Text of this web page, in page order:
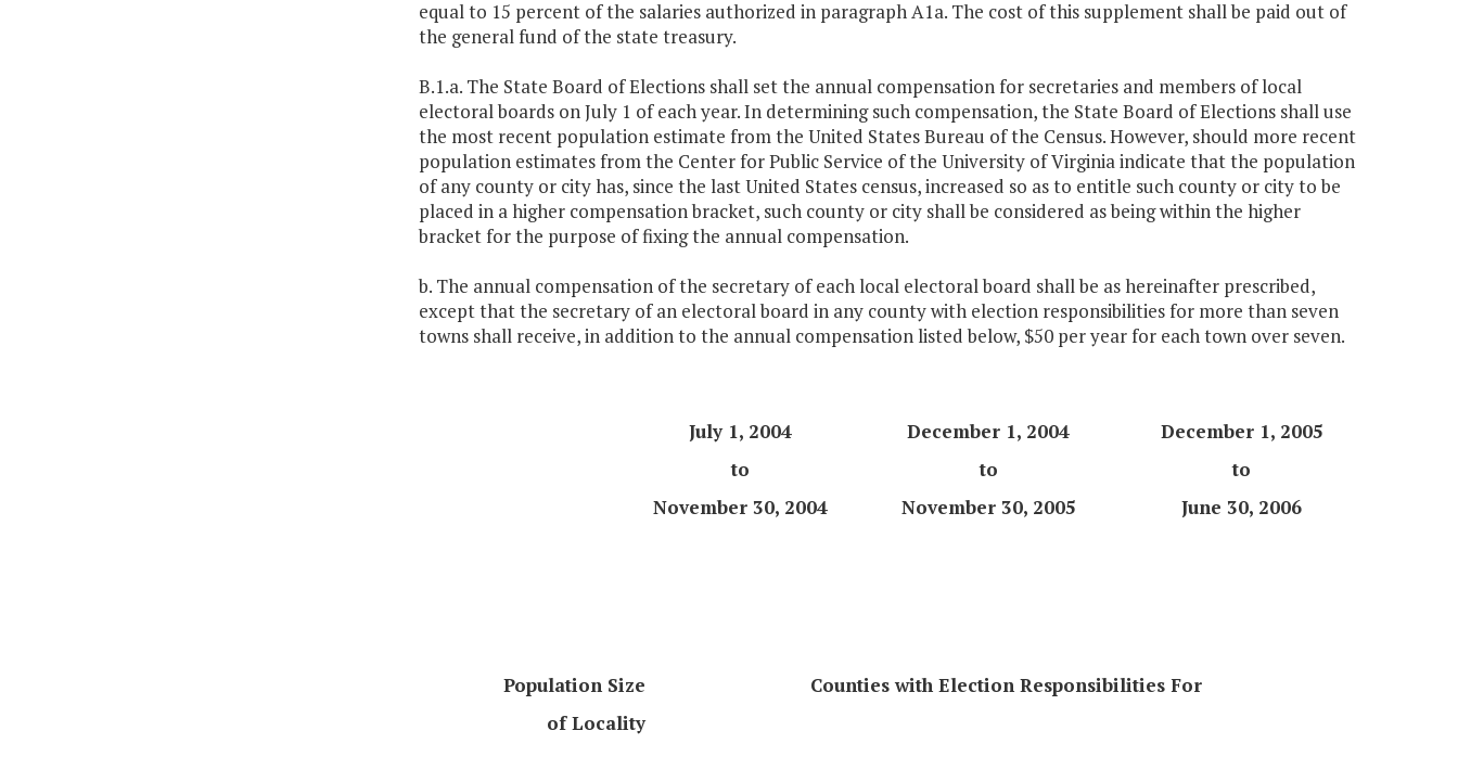
equal to 15 percent of the salaries authorized in paragraph A1a. The cost of this supplement shall be paid out of
the general fund of the state treasury.
B.1.a. The State Board of Elections shall set the annual compensation for secretaries and members of local
electoral boards on July 1 of each year. In determining such compensation, the State Board of Elections shall use
the most recent population estimate from the United States Bureau of the Census. However, should more recent
population estimates from the Center for Public Service of the University of Virginia indicate that the population
of any county or city has, since the last United States census, increased so as to entitle such county or city to be
placed in a higher compensation bracket, such county or city shall be considered as being within the higher
bracket for the purpose of fixing the annual compensation.
b. The annual compensation of the secretary of each local electoral board shall be as hereinafter prescribed,
except that the secretary of an electoral board in any county with election responsibilities for more than seven
towns shall receive, in addition to the annual compensation listed below, $50 per year for each town over seven.
July 1, 2004 December 1, 2004
December 1, 2005
to
to
to
November 30, 2004
November 30, 2005 June 30, 2006
Population Size
Counties with Election Responsibilities For
of Locality